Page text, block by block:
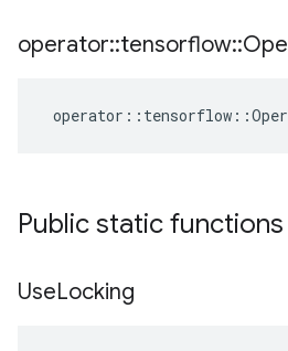
operator::tensorflow::
operator :: tensorflow ::
Public static functions
UseLocking